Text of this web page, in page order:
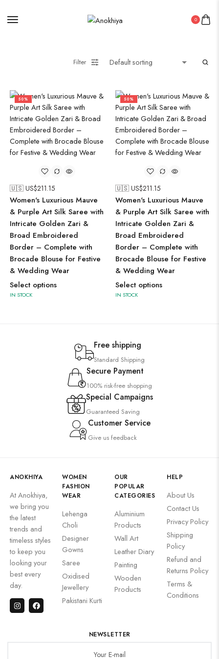
0
Filter
50%
🇺🇸 US$211.15
Women's Luxurious Mauve
& Purple Art Silk Saree with
Intricate Golden Zari &
Broad Embroidered
Border – Complete with
Brocade Blouse for Festive
& Wedding Wear
Select options
IN STOCK
50%
🇺🇸 US$211.15
Women's Luxurious Mauve
& Purple Art Silk Saree with
Intricate Golden Zari &
Broad Embroidered
Border – Complete with
Brocade Blouse for Festive
& Wedding Wear
Select options
IN STOCK
Free shipping
Standard Shipping
Secure Payment
100% risk-free shopping
Special Campaigns
Guaranteed Saving
Customer Service
Give us feedback
ANOKHIYA
At Anokhiya,
we bring you
the latest
trends and
timeless styles
to keep you
looking your
best every
day.
WOMEN
FASHION
WEAR
Lehenga
Choli
Designer
Gowns
Saree
Oxidised
Jewellery
Pakistani Kurti
OUR
POPULAR
CATEGORIES
Aluminium
Products
Wall Art
Leather Diary
Painting
Wooden
Products
HELP
About Us
Contact Us
Privacy Policy
Shipping
Policy
Refund and
Returns Policy
Terms &
Conditions
NEWSLETTER
Wooden Products